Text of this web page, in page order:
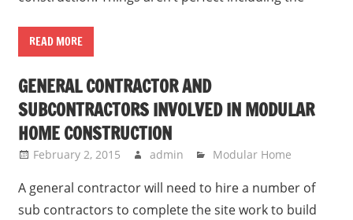
READ MORE
GENERAL CONTRACTOR AND
SUBCONTRACTORS INVOLVED IN MODULAR
HOME CONSTRUCTION
February 2, 2015 admin Modular Home
A general contractor will need to hire a number of
sub contractors to complete the site work to build